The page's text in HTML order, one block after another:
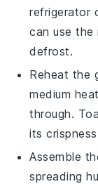
refrigerator
can use
defrost.
Reheat the
medium
through.
its
Assemble
spreading